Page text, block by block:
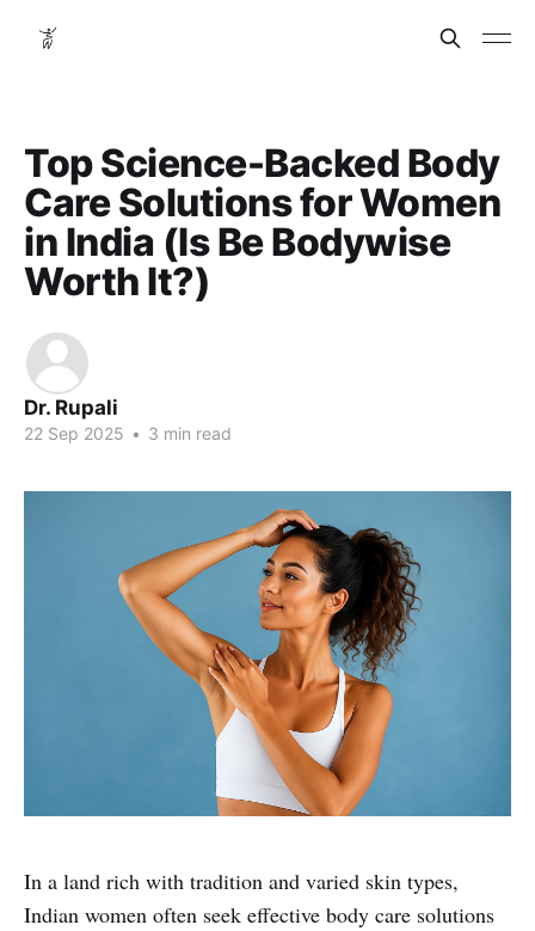
Top Science-Backed Body
Care Solutions for Women
in India (Is Be Bodywise
Worth It?)
Dr. Rupali
22 Sep 2025 • 3 min read
In a land rich with tradition and varied skin types,
Indian women often seek effective body care solutions